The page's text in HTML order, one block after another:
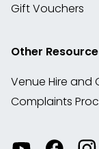
Gift Vouchers
Other
Venue Hire and
Complaints
Watch Visit View